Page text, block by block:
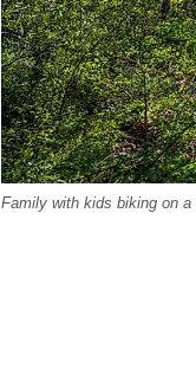
Family with kids biking on